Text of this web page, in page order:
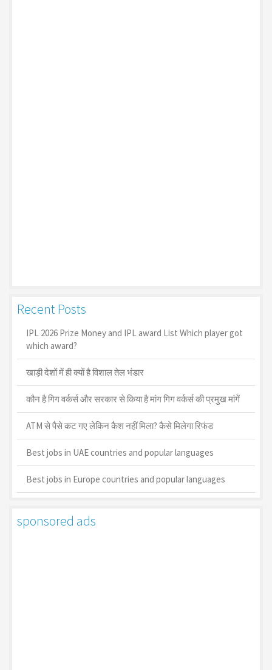
Recent Posts
IPL 2026 Prize Money and IPL award List Which player got
which award?
खाड़ी देशों में ही क्यों है व‍िशाल तेल भंडार
कौन है गिग वर्कर्स और सरकार से किया है मांग गिग वर्कर्स की प्रमुख मांगें
ATM से पैसे कट गए लेकिन कैश नहीं मिला? कैसे मिलेगा रिफंड
Best jobs in UAE countries and popular languages
Best jobs in Europe countries and popular languages
sponsored ads